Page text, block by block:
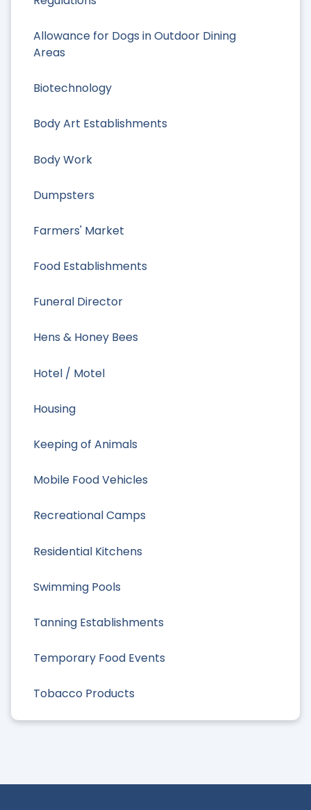
Allowance for Dogs in Outdoor Dining
Areas
Biotechnology
Body Art Establishments
Body Work
Dumpsters
Farmers' Market
Food Establishments
Funeral Director
Hens & Honey Bees
Hotel / Motel
Housing
Keeping of Animals
Mobile Food Vehicles
Recreational Camps
Residential Kitchens
Swimming Pools
Tanning Establishments
Temporary Food Events
Tobacco Products